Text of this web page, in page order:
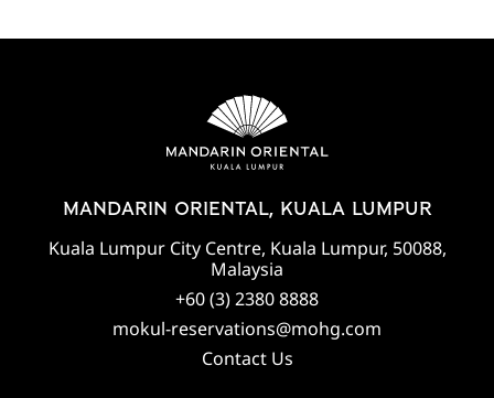
MANDARIN ORIENTAL, KUALA LUMPUR
Kuala Lumpur City Centre, Kuala Lumpur, 50088,
Malaysia
+60 (3) 2380 8888
mokul-reservations@mohg.com
Contact Us